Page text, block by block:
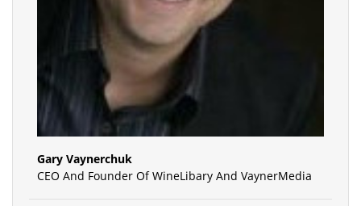
Gary Vaynerchuk
CEO And Founder Of WineLibary And VaynerMedia